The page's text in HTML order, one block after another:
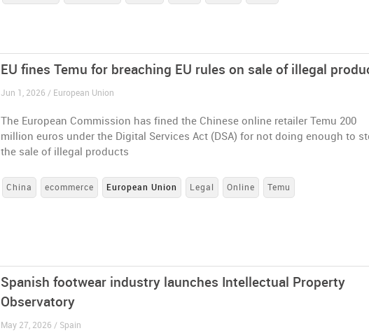
EU fines Temu for breaching EU rules on sale of illegal
Jun 1, 2026 / European Union
The European Commission has fined the Chinese online retailer Temu 200
million euros under the Digital Services Act (DSA) for not doing enough to
the sale of illegal products
China ecommerce European Union Legal Online Temu
Spanish footwear industry launches Intellectual Property
Observatory
May 27, 2026 / Spain